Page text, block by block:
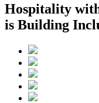
Hospitality
is Building